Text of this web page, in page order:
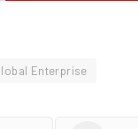
Enterprise